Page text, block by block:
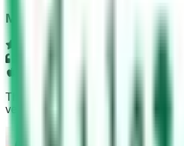
Muhammad Noman
This app can be used before going
very helpful. We can get all the